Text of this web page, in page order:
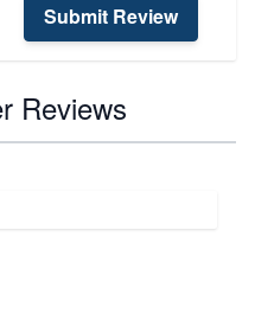
Submit Review
Reviews